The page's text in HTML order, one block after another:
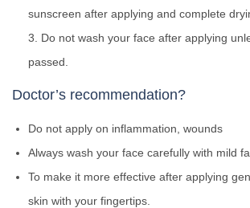
sunscreen after applying and complete
Do not wash your face after applying
passed.
Doctor’s recommendation?
Do not apply on inflammation, wounds
Always wash your face carefully with mild
To make it more effective after applying
skin with your fingertips.